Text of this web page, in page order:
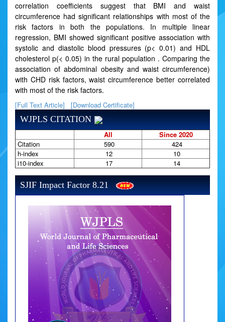
correlation coefficients suggest that BMI and waist
circumference had significant relationships with most of the
risk factors in both the populations. In multiple linear
regression, BMI showed significant positive association with
systolic and diastolic blood pressures (p< 0.01) and HDL
cholesterol p(< 0.05) in the rural population . Comparing the
association of abdominal obesity and waist circumference)
with CHD risk factors, waist circumference better correlated
with most of the risk factors.
[Full Text Article] [Download Certificate]
WJPLS CITATION
All
Since 2020
Citation
590
424
h-index
12
10
i10-index
17 14
SJIF Impact Factor 8.21